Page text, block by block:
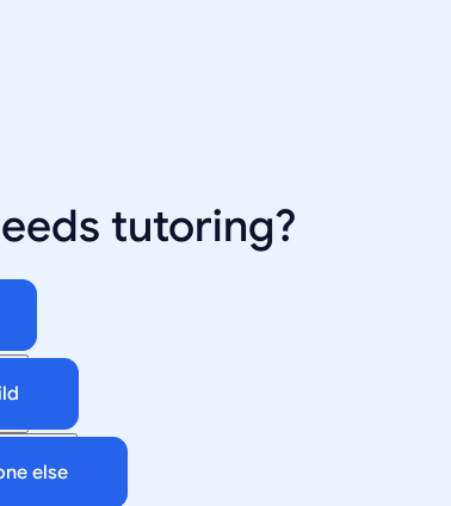
tutoring?
else